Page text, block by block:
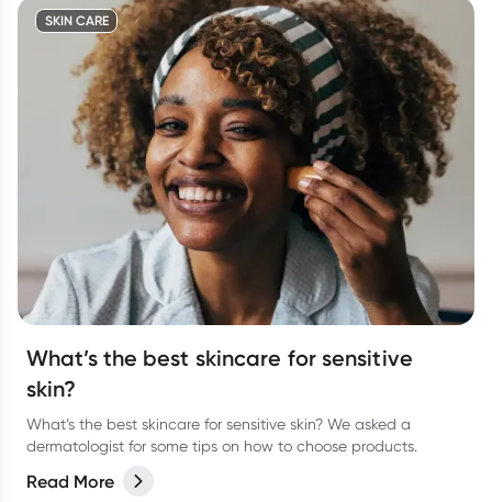
SKIN CARE
What’s the best skincare for sensitive
skin?
What’s the best skincare for sensitive skin? We asked a
dermatologist for some tips on how to choose products.
Read More